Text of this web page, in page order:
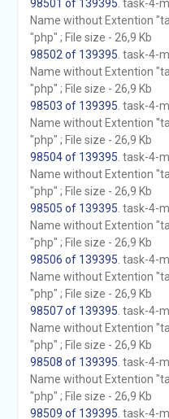
98501 of 139395 . task-4-
Name without Extention
"php" ; File size - 26,9 Kb
98502 of 139395 . task-4-
Name without Extention
"php" ; File size - 26,9 Kb
98503 of 139395 . task-4-
Name without Extention
"php" ; File size - 26,9 Kb
98504 of 139395 . task-4-
Name without Extention
"php" ; File size - 26,9 Kb
98505 of 139395 . task-4-
Name without Extention
"php" ; File size - 26,9 Kb
98506 of 139395 . task-4-
Name without Extention
"php" ; File size - 26,9 Kb
98507 of 139395 . task-4-
Name without Extention
"php" ; File size - 26,9 Kb
98508 of 139395 . task-4-
Name without Extention
"php" ; File size - 26,9 Kb
98509 of 139395 . task-4-